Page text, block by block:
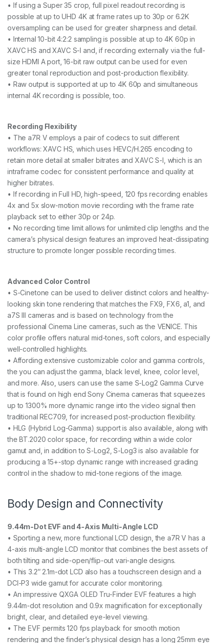
• If using a Super 35 crop, full pixel readout recording is
possible at up to UHD 4K at frame rates up to 30p or 6.2K
oversampling can be used for greater sharpness and detail.
• Internal 10-bit 4:2:2 sampling is possible at up to 4K 60p in
XAVC HS and XAVC S-I and, if recording externally via the full-
size HDMI A port, 16-bit raw output can be used for even
greater tonal reproduction and post-production flexibility.
• Raw output is supported at up to 4K 60p and simultaneous
internal 4K recording is possible, too.
Recording Flexibility
• The a7R V employs a pair of codecs to suit different
workflows: XAVC HS, which uses HEVC/H.265 encoding to
retain more detail at smaller bitrates and XAVC S-I, which is an
intraframe codec for consistent performance and quality at
higher bitrates.
• If recording in Full HD, high-speed, 120 fps recording enables
4x and 5x slow-motion movie recording with the frame rate
playback set to either 30p or 24p.
• No recording time limit allows for unlimited clip lengths and the
camera’s physical design features an improved heat-dissipating
structure to promote longer possible recording times.
Advanced Color Control
• S-Cinetone can be used to deliver distinct colors and healthy-
looking skin tone rendering that matches the FX9, FX6, a1, and
a7S III cameras and is based on technology from the
professional Cinema Line cameras, such as the VENICE. This
color profile offers natural mid-tones, soft colors, and especially
well-controlled highlights.
• Affording extensive customizable color and gamma controls,
the you can adjust the gamma, black level, knee, color level,
and more. Also, users can use the same S-Log2 Gamma Curve
that is found on high end Sony Cinema cameras that squeezes
up to 1300% more dynamic range into the video signal then
traditional REC709, for increased post-production flexibility.
• HLG (Hybrid Log-Gamma) support is also available, along with
the BT.2020 color space, for recording within a wide color
gamut and, in addition to S-Log2, S-Log3 is also available for
producing a 15+-stop dynamic range with increased grading
control in the shadow to mid-tone regions of the image.
Body Design and Connectivity
9.44m-Dot EVF and 4-Axis Multi-Angle LCD
• Sporting a new, more functional LCD design, the a7R V has a
4-axis multi-angle LCD monitor that combines the best assets of
both tilting and side-open/flip-out vari-angle designs.
• This 3.2″ 2.1m-dot LCD also has a touchscreen design and a
DCI-P3 wide gamut for accurate color monitoring.
• An impressive QXGA OLED Tru-Finder EVF features a high
9.44m-dot resolution and 0.9x magnification for exceptionally
bright, clear, and detailed eye-level viewing.
• The EVF permits 120 fps playback for smooth motion
rendering and the finder’s physical design has a long 25mm eye